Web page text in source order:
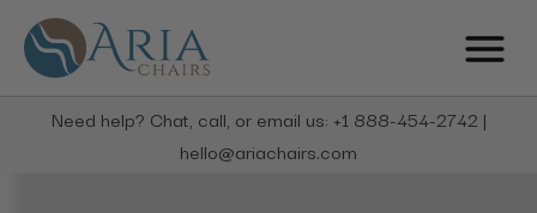
Need help? Chat, call, or email us: +1 888-454-2742 |
hello@ariachairs.com